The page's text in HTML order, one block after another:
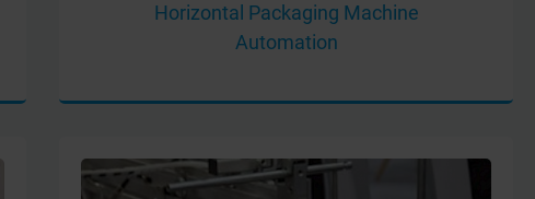
Horizontal Packaging Machine
Automation